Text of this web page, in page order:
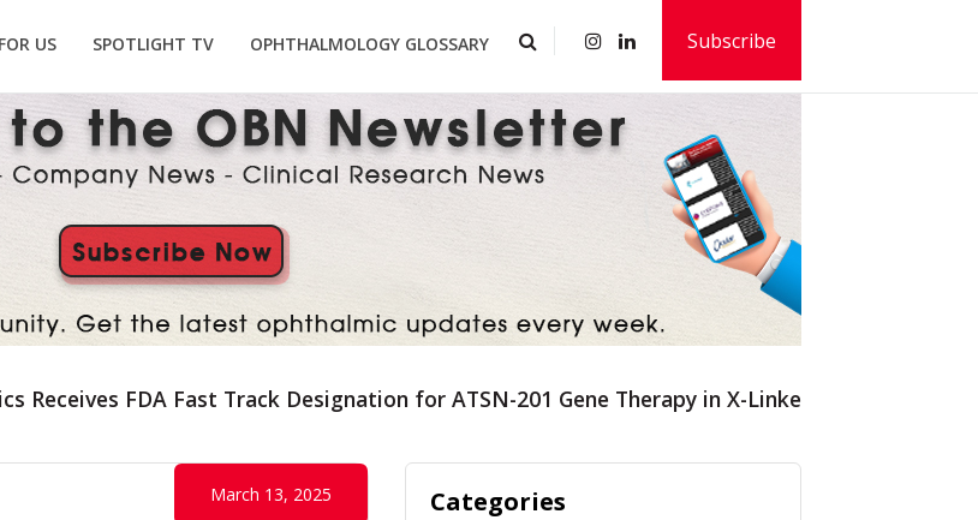
US SPOTLIGHT TV OPHTHALMOLOGY GLOSSARY Subscribe
Receives FDA Fast Track Designation for ATSN-201 Gene Therapy in X-Linked Retinoschisis
March 13, 2025 Categories